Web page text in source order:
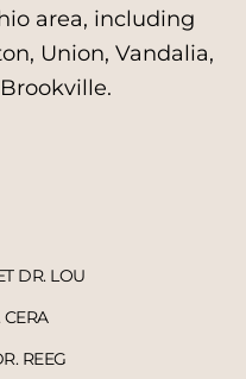
area, including
Union, Vandalia,
DR. LOU
CERA
REEG